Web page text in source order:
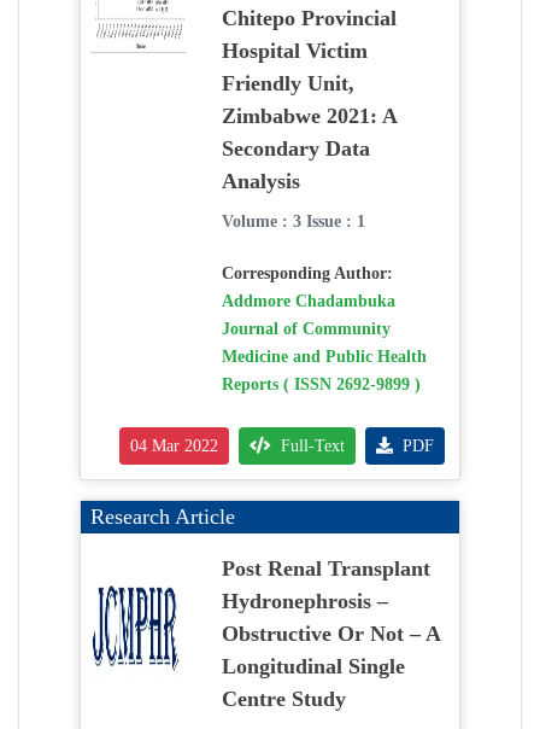
Chitepo Provincial
Hospital Victim
Friendly Unit,
Zimbabwe 2021: A
Secondary Data
Analysis
Volume : 3 Issue : 1
Corresponding Author:
Addmore Chadambuka
Journal of Community
Medicine and Public Health
Reports ( ISSN 2692-9899 )
04 Mar 2022 Full-Text PDF
Research Article
Post Renal Transplant
Hydronephrosis –
Obstructive Or Not – A
Longitudinal Single
Centre Study